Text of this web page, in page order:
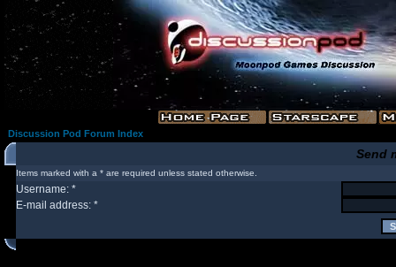
Discussion Pod Forum Index
Send
Items marked with a * are required unless stated otherwise.
Username: *
E-mail address: *